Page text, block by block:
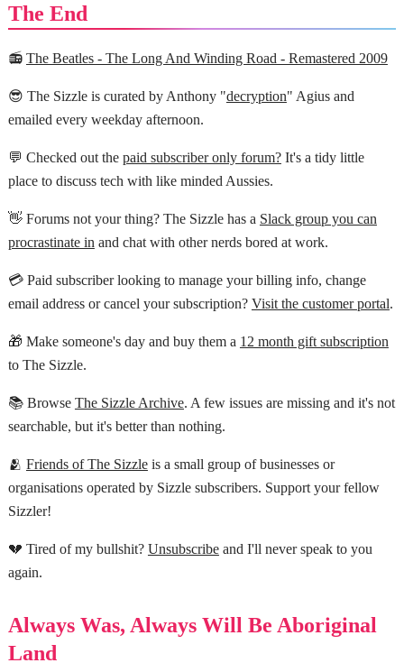
The End
📻 The Beatles - The Long And Winding Road - Remastered 2009
😎 The Sizzle is curated by Anthony "decryption" Agius and
emailed every weekday afternoon.
💬 Checked out the paid subscriber only forum?It's a tidy little
place to discuss tech with like minded Aussies.
👋 Forums not your thing? The Sizzle has a Slack group you can
procrastinate inand chat with other nerds bored at work.
💳 Paid subscriber looking to manage your billing info, change
email address or cancel your subscription? Visit the customer portal.
🎁 Make someone's day and buy them a 12 month gift subscription
to The Sizzle.
📚 Browse The Sizzle Archive. A few issues are missing and it's not
searchable, but it's better than nothing.
🫂 Friends of The Sizzleis a small group of businesses or
organisations operated by Sizzle subscribers. Support your fellow
Sizzler!
💔 Tired of my bullshit? Unsubscribeand I'll never speak to you
again.
Always Was, Always Will Be Aboriginal
Land